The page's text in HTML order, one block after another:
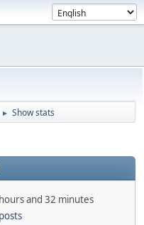
► Show stats
and 32 minutes